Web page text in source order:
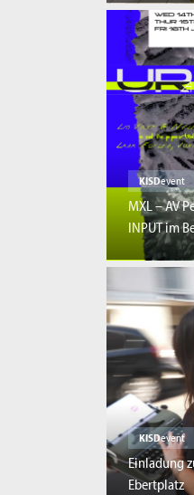
KISDevent
MXL – AV
INPUT im
KISDevent
Einladung
Ebertplatz